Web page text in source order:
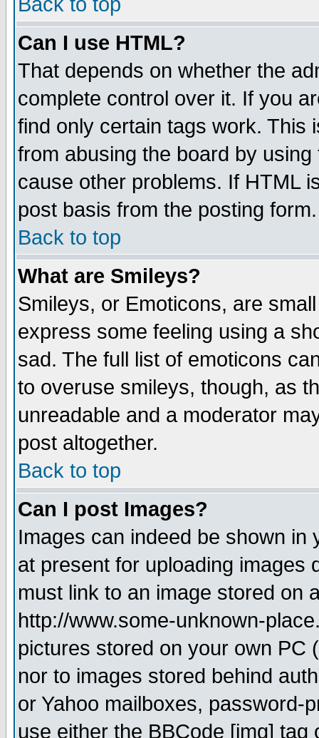
Can I use HTML?
That depends on whether the
complete control over it. If you
find only certain tags work. This
from abusing the board by
cause other problems. If HTML
post basis from the posting form.
Back to top
What are Smileys?
Smileys, or Emoticons, are
express some feeling using a
sad. The full list of emoticons
to overuse smileys, though, as
unreadable and a moderator
post altogether.
Back to top
Can I post Images?
Images can indeed be shown in
at present for uploading images
must link to an image stored on
http://www.some-unknown-
pictures stored on your own PC
nor to images stored behind
or Yahoo mailboxes, password-
use either the BBCode [img]